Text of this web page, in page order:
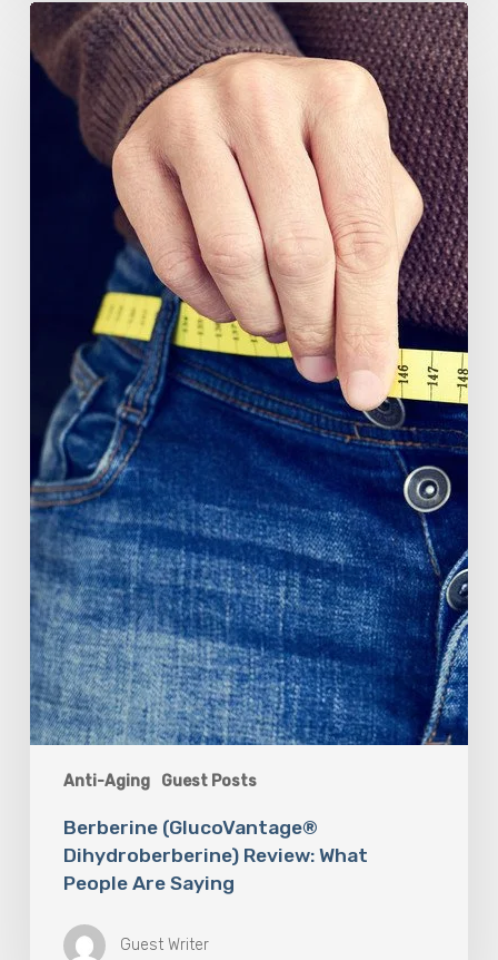
Anti-Aging Guest Posts
Berberine
(GlucoVantage®
Dihydroberberine)
Review:
People
Berberine (GlucoVantage®
Dihydroberberine) Review: What
People Are Saying
Guest Writer